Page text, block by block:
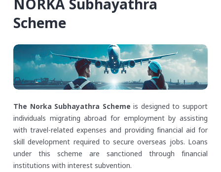
NORKA Subhayathra
Scheme
The Norka Subhayathra Scheme is designed to support
individuals migrating abroad for employment by assisting
with travel-related expenses and providing financial aid for
skill development required to secure overseas jobs. Loans
under this scheme are sanctioned through financial
institutions with interest subvention.